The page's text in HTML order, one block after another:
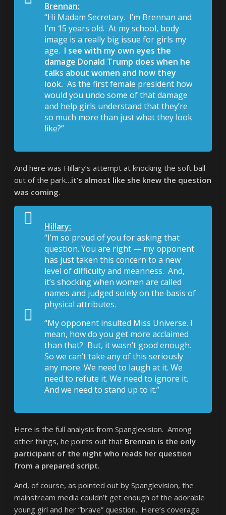
Brennan:
“Hi Madam Secretary. I’m Brennan and
I’m 15 years old. At my school, body
image is a really big issue for girls my
age. I see with my own eyes the
damage Donald Trump does when he
talks about women and how they
look. As the first female president how
would you undo some of that damage
and help girls understand that they’re
so much more than just what they look
like?”
And here was Hillary’s attempt at knocking the soft ball
out of the park…it’s almost like she knew the question
was coming.
Hillary:
“I’m so proud of you for asking that
question. You are right — my opponent
has just taken this concern to a new
level of difficulty and meanness. And,
it’s shocking when women are called
names and judged solely on the basis of
physical attributes.
“My opponent insulted Miss Universe. I
mean, how do you get more acclaimed
than that? But, it wasn’t good enough.
So we can’t take any of this seriously
any more. We need to laugh at it. We
need to refute it. We need to ignore it.
And we need to stand up to it.”
Here is the full analysis from Spanglevision. Among
other things, he points out that Brennan is the only
participant of the night who reads her question
from a prepared script.
And, of course, as pointed out by Spanglevision, the
mainstream media couldn’t get enough of the adorable
young girl and her “brave” question. Here’s coverage